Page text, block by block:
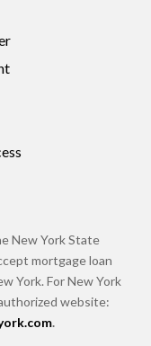
New York State
mortgage loan
York. For New York
website:
.